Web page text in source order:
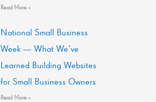
Read More »
National Small Business
Week — What We’ve
Learned Building Websites
for Small Business Owners
Read More »